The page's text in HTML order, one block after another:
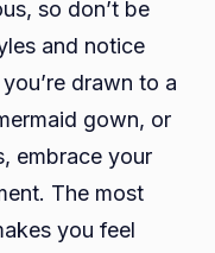
so don’t be
and notice
drawn to a
gown, or
embrace your
The most
you feel